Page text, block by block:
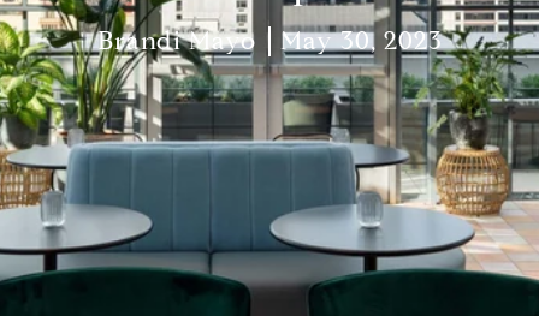
Brandi Mayo May 30, 2023